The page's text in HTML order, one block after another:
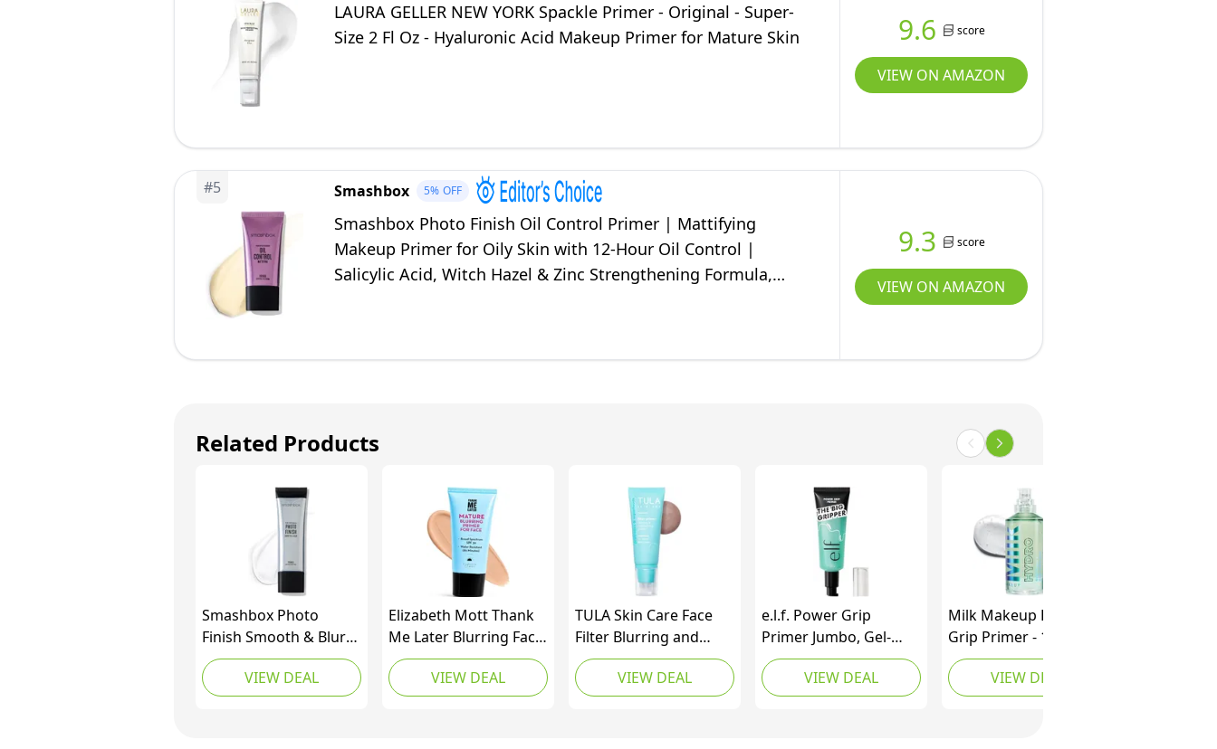
LAURA GELLER NEW YORK Spackle Primer - Original - Super-
Size 2 Fl Oz - Hyaluronic Acid Makeup Primer for Mature Skin
9.6 score
VIEW ON AMAZON
#5 Smashbox 5% OFF
Smashbox Photo Finish Oil Control Primer | Mattifying
Makeup Primer for Oily Skin with 12-Hour Oil Control |
Salicylic Acid, Witch Hazel & Zinc Strengthening Formula,
9.3 score
VIEW ON AMAZON
Related Products
Smashbox Photo
Finish Smooth & Blur
Primer | Instantly
Smooths Fine Lines
and Pores for All Skin
VIEW DEAL
Elizabeth Mott Thank
Me Later Blurring Face
Primer SPF 30 –
Lightweight, Hydrating
Makeup Primer -
VIEW DEAL
TULA Skin Care Face
Filter Blurring and
Moisturizing Primer -
Supersize Cosmos,
Evens the Appearance
VIEW DEAL
e.l.f. Power Grip
Primer Jumbo, Gel-
Based & Hydrating
Face Primer for
Smoothing Skin &
VIEW DEAL
Milk Makeup Hydro
Grip Primer - 1.52 fl oz
- Hydrates & Grips
Makeup for Up to 12
Hours - Prevents
VIEW DEAL